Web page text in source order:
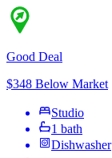
Good Deal
$348 Below Market
Studio
1 bath
Dishwasher